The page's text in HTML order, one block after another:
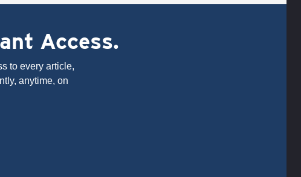
Access.
to every article,
anytime, on